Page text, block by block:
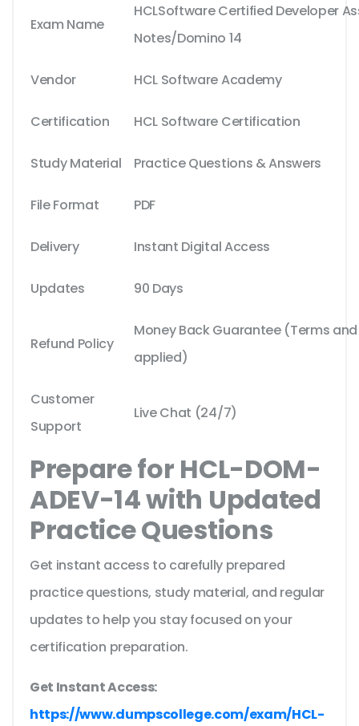
Exam Name
HCLSoftware Certified Developer
Notes/Domino 14
Vendor HCL Software Academy
Certification HCL Software Certification
Study Material Practice Questions & Answers
File Format PDF
Delivery Instant Digital Access
Updates 90 Days
Refund Policy
Money Back Guarantee (Terms
applied)
Customer
Support
Live Chat (24/7)
Prepare for HCL-DOM-
ADEV-14 with Updated
Practice Questions
Get instant access to carefully prepared
practice questions, study material, and regular
updates to help you stay focused on your
certification preparation.
Get Instant Access:
https://www.dumpscollege.com/exam/HCL-